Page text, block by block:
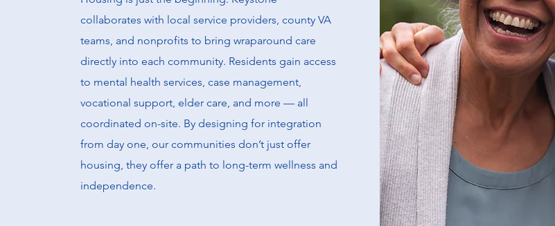
collaborates with local service providers, county VA
teams, and nonprofits to bring wraparound care
directly into each community. Residents gain access
to mental health services, case management,
vocational support, elder care, and more — all
coordinated on-site. By designing for integration
from day one, our communities don’t just offer
housing, they offer a path to long-term wellness and
independence.